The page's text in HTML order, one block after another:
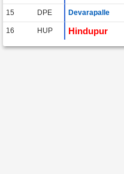
15 DPE Devarapalle
16 HUP Hindupur